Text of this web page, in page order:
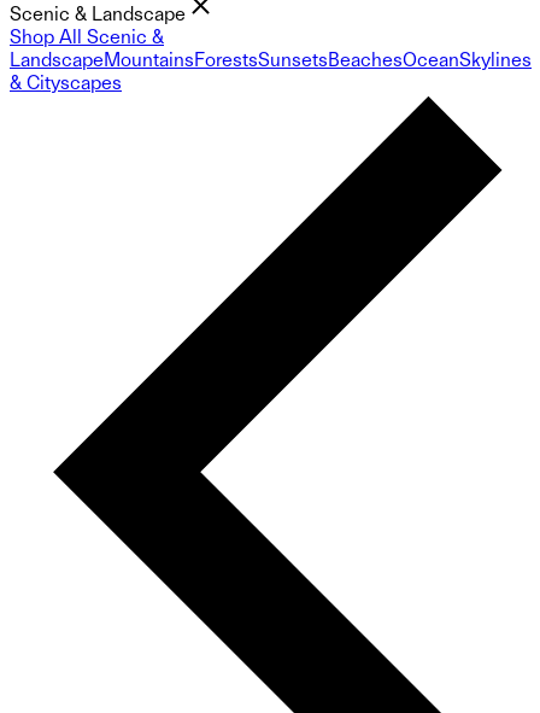
Scenic & Landscape
Shop All Scenic &
LandscapeMountainsForestsSunsetsBeachesOceanSkylines
& Cityscapes